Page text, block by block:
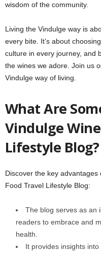
wisdom of the community.
Living the Vindulge way is
every bite. It’s about
culture in every journey, and
the wines we adore. Join us
Vindulge way of living.
What Are
Vindulge
Lifestyle Blog?
Discover the key
Food Travel Lifestyle Blog:
The blog serves as an
readers to embrace and
health.
It provides insights